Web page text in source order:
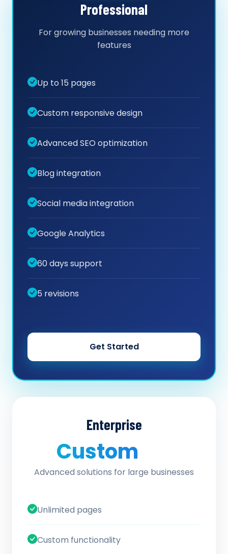
Professional
For growing businesses needing more
features
Up to 15 pages
Custom responsive design
Advanced SEO optimization
Blog integration
Social media integration
Google Analytics
60 days support
5 revisions
Get Started
Enterprise
Custom
Advanced solutions for large businesses
Unlimited pages
Custom functionality